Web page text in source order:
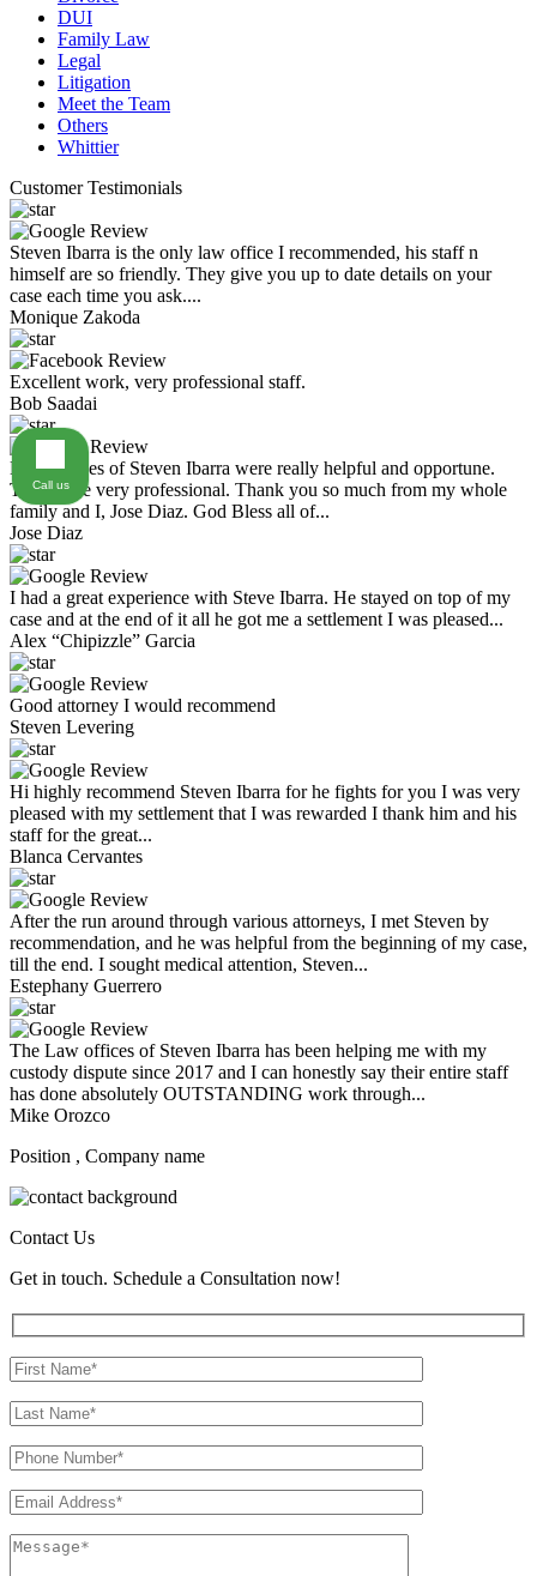
DUI
Family Law
Legal
Litigation
Meet the Team
Others
Whittier
Customer Testimonials
Steven Ibarra is the only law office I recommended, his staff n
himself are so friendly. They give you up to date details on your
case each time you ask....
Monique Zakoda
Excellent work, very professional staff.
Bob Saadai
Law Offices of Steven Ibarra were really helpful and opportune.
They were very professional. Thank you so much from my whole
family and I, Jose Diaz. God Bless all of...
Jose Diaz
I had a great experience with Steve Ibarra. He stayed on top of my
case and at the end of it all he got me a settlement I was pleased...
Alex “Chipizzle” Garcia
Good attorney I would recommend
Steven Levering
Hi highly recommend Steven Ibarra for he fights for you I was very
pleased with my settlement that I was rewarded I thank him and his
staff for the great...
Blanca Cervantes
After the run around through various attorneys, I met Steven by
recommendation, and he was helpful from the beginning of my case,
till the end. I sought medical attention, Steven...
Estephany Guerrero
The Law offices of Steven Ibarra has been helping me with my
custody dispute since 2017 and I can honestly say their entire staff
has done absolutely OUTSTANDING work through...
Mike Orozco
Position , Company name
Contact Us
Get in touch. Schedule a Consultation now!
Call us